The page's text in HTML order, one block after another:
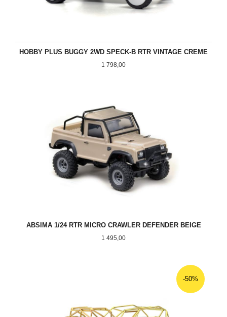
HOBBY PLUS BUGGY 2WD SPECK-B RTR VINTAGE CREME
Pris
1 798,00
ABSIMA 1/24 RTR MICRO CRAWLER DEFENDER BEIGE
Pris
1 495,00
-50%